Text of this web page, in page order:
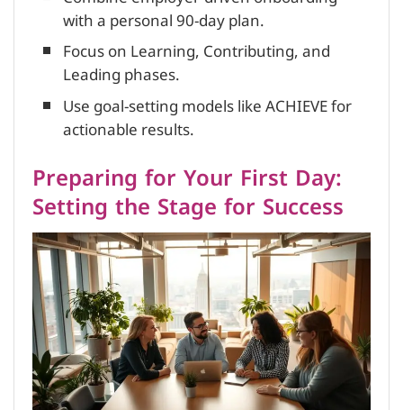
with a personal 90-day plan.
Focus on Learning, Contributing, and
Leading phases.
Use goal-setting models like ACHIEVE for
actionable results.
Preparing for Your First Day:
Setting the Stage for Success